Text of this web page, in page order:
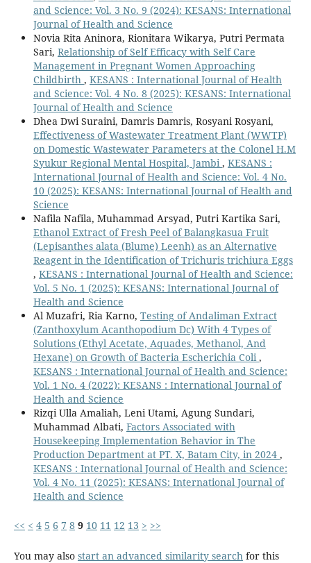
and Science: Vol. 3 No. 9 (2024): KESANS: International
Journal of Health and Science
Novia Rita Aninora, Rionitara Wikarya, Putri Permata
Sari, Relationship of Self Efficacy with Self Care
Management in Pregnant Women Approaching
Childbirth , KESANS : International Journal of Health
and Science: Vol. 4 No. 8 (2025): KESANS: International
Journal of Health and Science
Dhea Dwi Suraini, Damris Damris, Rosyani Rosyani,
Effectiveness of Wastewater Treatment Plant (WWTP)
on Domestic Wastewater Parameters at the Colonel H.M
Syukur Regional Mental Hospital, Jambi, KESANS :
International Journal of Health and Science: Vol. 4 No.
10 (2025): KESANS: International Journal of Health and
Science
Nafila Nafila, Muhammad Arsyad, Putri Kartika Sari,
Ethanol Extract of Fresh Peel of Balangkasua Fruit
(Lepisanthes alata (Blume) Leenh) as an Alternative
Reagent in the Identification of Trichuris trichiura Eggs
, KESANS : International Journal of Health and Science:
Vol. 5 No. 1 (2025): KESANS: International Journal of
Health and Science
Al Muzafri, Ria Karno, Testing of Andaliman Extract
(Zanthoxylum Acanthopodium Dc) With 4 Types of
Solutions (Ethyl Acetate, Aquades, Methanol, And
Hexane) on Growth of Bacteria Escherichia Coli,
KESANS : International Journal of Health and Science:
Vol. 1 No. 4 (2022): KESANS : International Journal of
Health and Science
Rizqi Ulla Amaliah, Leni Utami, Agung Sundari,
Muhammad Albati, Factors Associated with
Housekeeping Implementation Behavior in The
Production Department at PT. X, Batam City, in 2024 ,
KESANS : International Journal of Health and Science:
Vol. 4 No. 11 (2025): KESANS: International Journal of
Health and Science
<< < 4 5 6 7 8 9 10 11 12 13 > >>
You may also start an advanced similarity searchfor this